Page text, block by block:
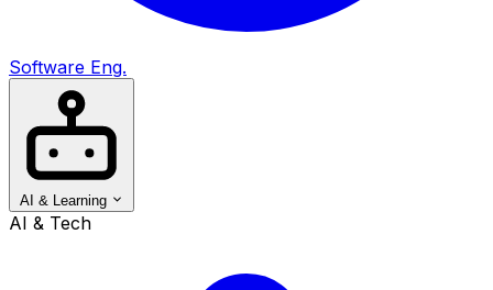
Software Eng.
AI & Learning
AI & Tech